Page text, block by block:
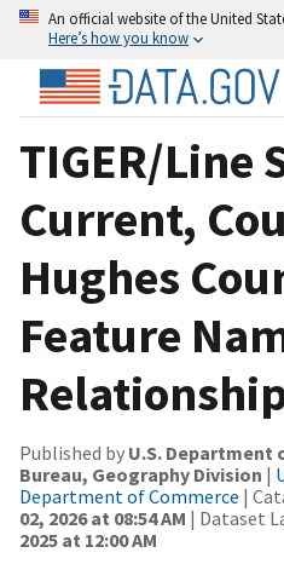
An official website of the United
Here’s how you know
TIGER/Line
Current,
Hughes
Feature
Published by U.S. Department
Bureau, Geography Division |
Department of Commerce |
02, 2026 at 08:54 AM | Dataset
2025 at 12:00 AM